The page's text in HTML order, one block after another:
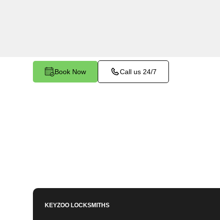
Book Now Call us 24/7
KEYZOO LOCKSMITHS